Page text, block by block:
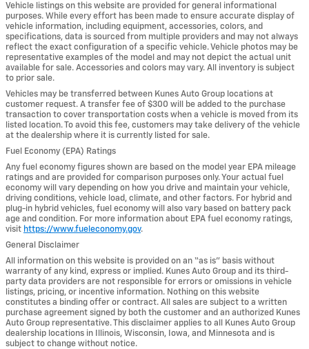
Vehicle listings on this website are provided for general informational
purposes. While every effort has been made to ensure accurate display of
vehicle information, including equipment, accessories, colors, and
specifications, data is sourced from multiple providers and may not always
reflect the exact configuration of a specific vehicle. Vehicle photos may be
representative examples of the model and may not depict the actual unit
available for sale. Accessories and colors may vary. All inventory is subject
to prior sale.
Vehicles may be transferred between Kunes Auto Group locations at
customer request. A transfer fee of $300 will be added to the purchase
transaction to cover transportation costs when a vehicle is moved from its
listed location. To avoid this fee, customers may take delivery of the vehicle
at the dealership where it is currently listed for sale.
Fuel Economy (EPA) Ratings
Any fuel economy figures shown are based on the model year EPA mileage
ratings and are provided for comparison purposes only. Your actual fuel
economy will vary depending on how you drive and maintain your vehicle,
driving conditions, vehicle load, climate, and other factors. For hybrid and
plug-in hybrid vehicles, fuel economy will also vary based on battery pack
age and condition. For more information about EPA fuel economy ratings,
visit https://www.fueleconomy.gov.
General Disclaimer
All information on this website is provided on an “as is” basis without
warranty of any kind, express or implied. Kunes Auto Group and its third-
party data providers are not responsible for errors or omissions in vehicle
listings, pricing, or incentive information. Nothing on this website
constitutes a binding offer or contract. All sales are subject to a written
purchase agreement signed by both the customer and an authorized Kunes
Auto Group representative. This disclaimer applies to all Kunes Auto Group
dealership locations in Illinois, Wisconsin, Iowa, and Minnesota and is
subject to change without notice.